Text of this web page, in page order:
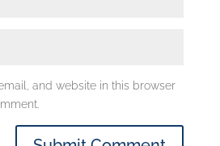
and website in this browser